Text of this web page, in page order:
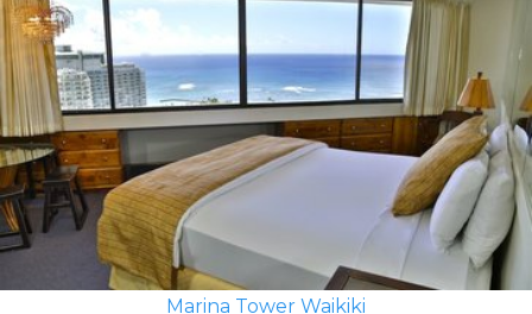
Marina Tower Waikiki